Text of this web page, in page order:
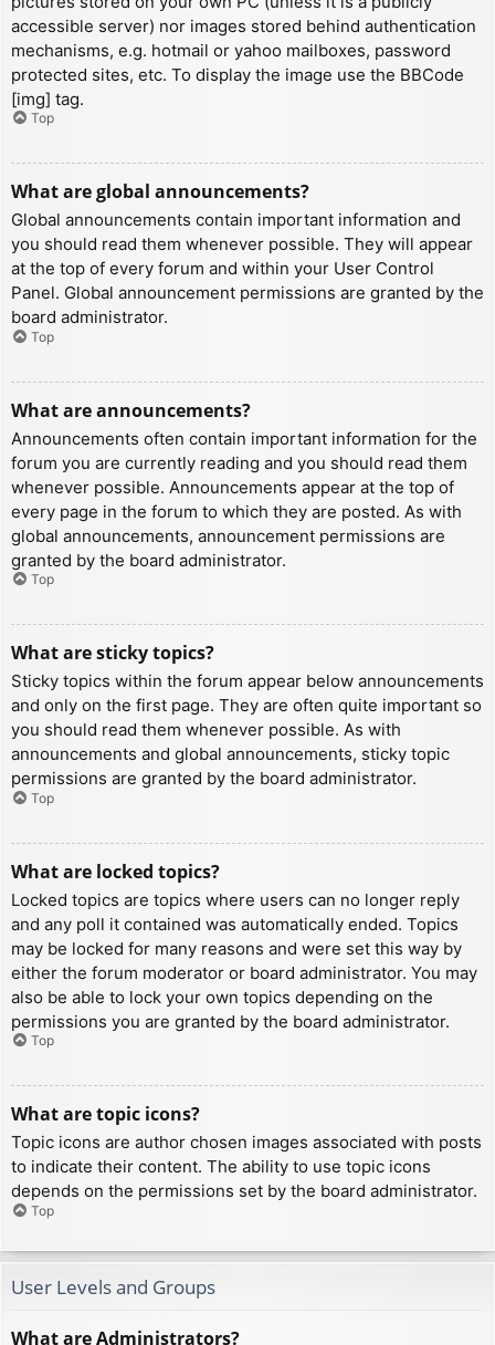
accessible server) nor images stored behind authentication
mechanisms, e.g. hotmail or yahoo mailboxes, password
protected sites, etc. To display the image use the BBCode
[img] tag.
Top
What are global announcements?
Global announcements contain important information and
you should read them whenever possible. They will appear
at the top of every forum and within your User Control
Panel. Global announcement permissions are granted by the
board administrator.
Top
What are announcements?
Announcements often contain important information for the
forum you are currently reading and you should read them
whenever possible. Announcements appear at the top of
every page in the forum to which they are posted. As with
global announcements, announcement permissions are
granted by the board administrator.
Top
What are sticky topics?
Sticky topics within the forum appear below announcements
and only on the first page. They are often quite important so
you should read them whenever possible. As with
announcements and global announcements, sticky topic
permissions are granted by the board administrator.
Top
What are locked topics?
Locked topics are topics where users can no longer reply
and any poll it contained was automatically ended. Topics
may be locked for many reasons and were set this way by
either the forum moderator or board administrator. You may
also be able to lock your own topics depending on the
permissions you are granted by the board administrator.
Top
What are topic icons?
Topic icons are author chosen images associated with posts
to indicate their content. The ability to use topic icons
depends on the permissions set by the board administrator.
Top
User Levels and Groups
What are Administrators?